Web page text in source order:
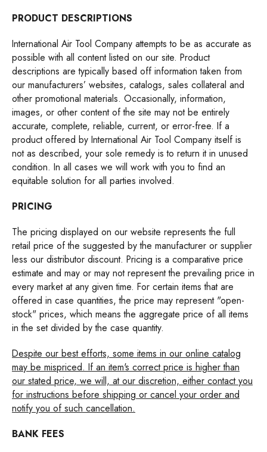
PRODUCT DESCRIPTIONS
International Air Tool Company attempts to be as accurate as
possible with all content listed on our site. Product
descriptions are typically based off information taken from
our manufacturers’ websites, catalogs, sales collateral and
other promotional materials. Occasionally, information,
images, or other content of the site may not be entirely
accurate, complete, reliable, current, or error-free. If a
product offered by International Air Tool Company itself is
not as described, your sole remedy is to return it in unused
condition. In all cases we will work with you to find an
equitable solution for all parties involved.
PRICING
The pricing displayed on our website represents the full
retail price of the suggested by the manufacturer or supplier
less our distributor discount. Pricing is a comparative price
estimate and may or may not represent the prevailing price in
every market at any given time. For certain items that are
offered in case quantities, the price may represent "open-
stock" prices, which means the aggregate price of all items
in the set divided by the case quantity.
Despite our best efforts, some items in our online catalog
may be mispriced. If an item's correct price is higher than
our stated price, we will, at our discretion, either contact you
for instructions before shipping or cancel your order and
notify you of such cancellation.
BANK FEES